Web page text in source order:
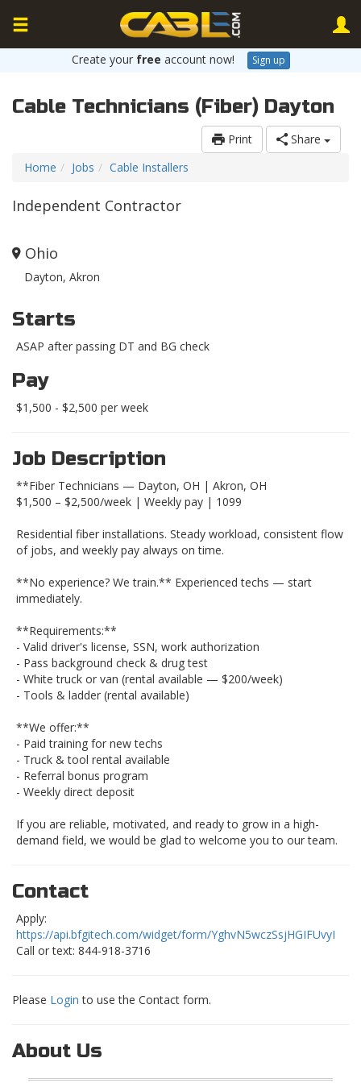
Create your free account now! Sign up
Cable Technicians (Fiber) Dayton
Print
Share
Home
Jobs Cable Installers
Independent Contractor
Ohio
Dayton, Akron
Starts
ASAP after passing DT and BG check
Pay
$1,500 - $2,500 per week
Job Description
**Fiber Technicians — Dayton, OH | Akron, OH
$1,500 – $2,500/week | Weekly pay | 1099
Residential fiber installations. Steady workload, consistent flow
of jobs, and weekly pay always on time.
**No experience? We train.** Experienced techs — start
immediately.
**Requirements:**
- Valid driver's license, SSN, work authorization
- Pass background check & drug test
- White truck or van (rental available — $200/week)
- Tools & ladder (rental available)
**We offer:**
- Paid training for new techs
- Truck & tool rental available
- Referral bonus program
- Weekly direct deposit
If you are reliable, motivated, and ready to grow in a high-
demand field, we would be glad to welcome you to our team.
Contact
Apply:
https://api.bfgitech.com/widget/form/YghvN5wczSsjHGIFUvyI
Call or text: 844-918-3716
Please Login to use the Contact form.
About Us